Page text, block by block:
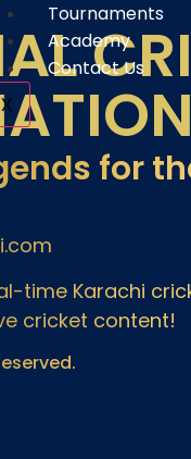
Tournaments
Academy
Contact Us
X
for
time Karachi
cricket content!